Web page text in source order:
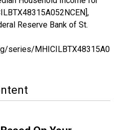
Reserve Bank of St.
series/